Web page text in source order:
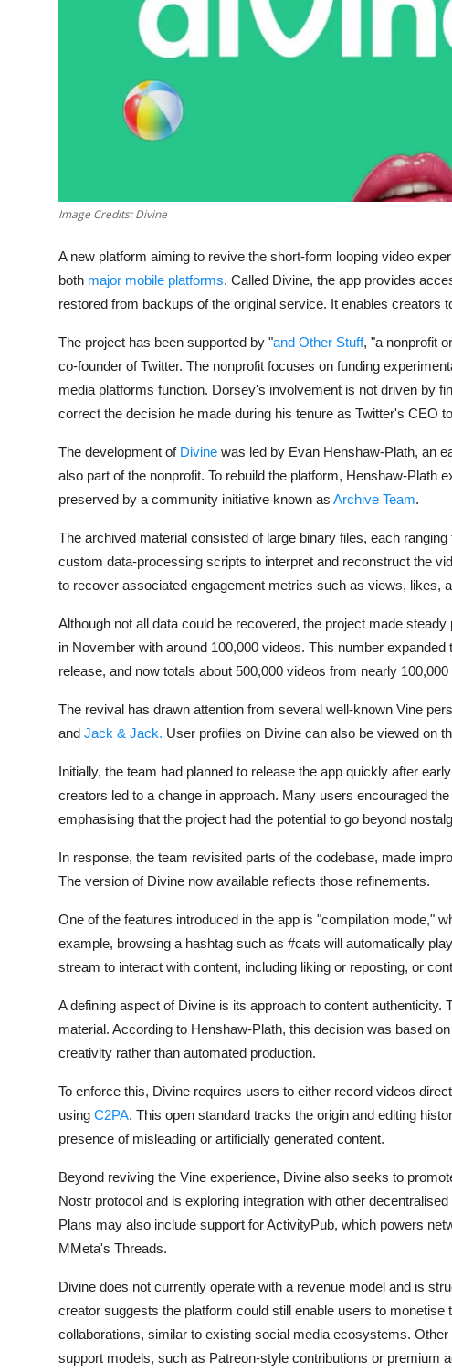
Privacy
Amazon
Transportation
Image Credits: Divine
A new platform aiming to revive the short-form looping video
both major mobile platforms. Called Divine, the app provides
restored from backups of the original service. It enables creators
The project has been supported by "and Other Stuff, "a nonprofit
co-founder of Twitter. The nonprofit focuses on funding
media platforms function. Dorsey's involvement is not driven by
correct the decision he made during his tenure as Twitter's CEO
The development of Divine was led by Evan Henshaw-Plath, an
also part of the nonprofit. To rebuild the platform, Henshaw-Plath
preserved by a community initiative known as Archive Team.
The archived material consisted of large binary files, each
custom data-processing scripts to interpret and reconstruct the
to recover associated engagement metrics such as views, likes,
Although not all data could be recovered, the project made
in November with around 100,000 videos. This number
release, and now totals about 500,000 videos from nearly
The revival has drawn attention from several well-known Vine
and Jack & Jack. User profiles on Divine can also be viewed on
Initially, the team had planned to release the app quickly after
creators led to a change in approach. Many users encouraged
emphasising that the project had the potential to go beyond
In response, the team revisited parts of the codebase, made
The version of Divine now available reflects those refinements.
One of the features introduced in the app is "compilation mode,"
example, browsing a hashtag such as #cats will automatically
stream to interact with content, including liking or reposting, or
A defining aspect of Divine is its approach to content
material. According to Henshaw-Plath, this decision was based
creativity rather than automated production.
To enforce this, Divine requires users to either record videos
using C2PA. This open standard tracks the origin and editing
presence of misleading or artificially generated content.
Beyond reviving the Vine experience, Divine also seeks to
Nostr protocol and is exploring integration with other
Plans may also include support for ActivityPub, which powers
MMeta's Threads.
Divine does not currently operate with a revenue model and is
creator suggests the platform could still enable users to
collaborations, similar to existing social media ecosystems.
support models, such as Patreon-style contributions or premium